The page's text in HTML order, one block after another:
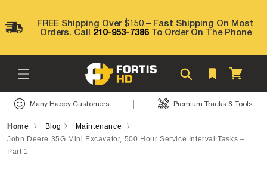
contentFREE Shipping Over $150 – Fast Shipping On Most
Orders. Call 210-953-7386To Order On The Phone
Cart
Many Happy Customers | Premium Tracks & Tools
Home Blog
Maintenance
John Deere 35G Mini Excavator, 500 Hour Service Interval Tasks –
Part 1